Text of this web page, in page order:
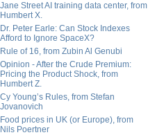
Jane Street AI training data center, from
Humbert X.
Dr. Peter Earle: Can Stock Indexes
Afford to Ignore SpaceX?
Rule of 16, from Zubin Al Genubi
Opinion - After the Crude Premium:
Pricing the Product Shock, from
Humbert Z.
Cy Young’s Rules, from Stefan
Jovanovich
Food prices in UK (or Europe), from
Nils Poertner